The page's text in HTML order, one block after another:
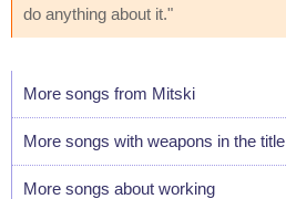
do anything about it."
More songs from Mitski
More songs with weapons in the title
More songs about working